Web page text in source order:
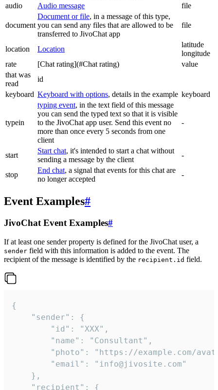
audio
Audio message file
document
Document or file, in a message of this type,
you can send any files that are allowed to be
transferred to JivoChat app
file
location Location
latitude
longitude
rate
[Chat rating](#Chat rating)
value
that was
read
id
keyboard Keyboard with options, details in the example keyboard
typein
typing event, in the text field of this message
you can send the typed text so that it is visible
to the JivoChat app user. Send this event no
more than once every 5 seconds from one
client
-
start
Start chat, it's intended to start a chat without
sending a message by the client
-
stop
End chat, a signal that events for this chat are
no longer accepted
-
Event Examples#
JivoChat Event Examples#
If at least one sender property is defined for the JivoChat user, a
sender field with this information is added to the event. The
recipient of the message is identified by the recipient.id field.
{